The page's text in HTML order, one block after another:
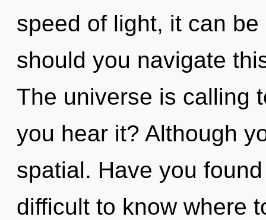
speed of light, it can
should you navigate
The universe is calling
you hear it? Although
spatial. Have you
difficult to know where